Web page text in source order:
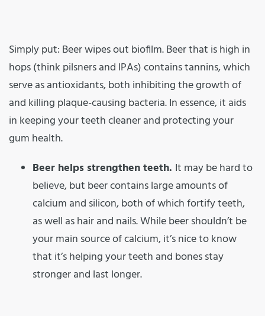
Simply put: Beer wipes out biofilm. Beer that is high in
hops (think pilsners and IPAs) contains tannins, which
serve as antioxidants, both inhibiting the growth of
and killing plaque-causing bacteria. In essence, it aids
in keeping your teeth cleaner and protecting your
gum health.
Beer helps strengthen teeth. It may be hard to
believe, but beer contains large amounts of
calcium and silicon, both of which fortify teeth,
as well as hair and nails. While beer shouldn’t be
your main source of calcium, it’s nice to know
that it’s helping your teeth and bones stay
stronger and last longer.